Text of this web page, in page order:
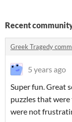
Recent
Greek Tragedy
5 years ago
Super fun. Great
puzzles that
were not